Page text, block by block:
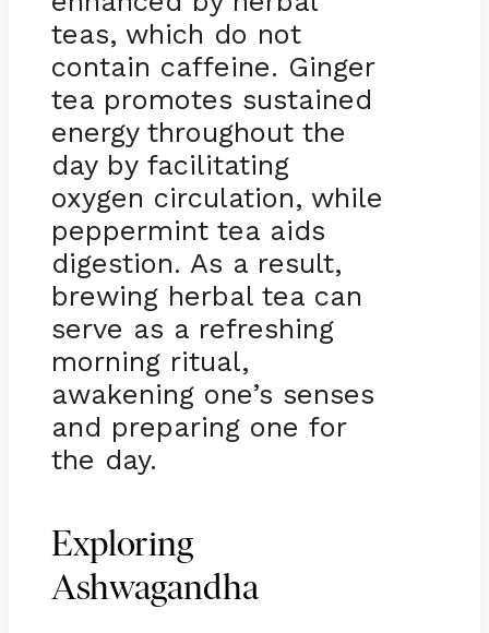
teas, which do not
contain caffeine. Ginger
tea promotes sustained
energy throughout the
day by facilitating
oxygen circulation, while
peppermint tea aids
digestion. As a result,
brewing herbal tea can
serve as a refreshing
morning ritual,
awakening one’s senses
and preparing one for
the day.
Exploring
Ashwagandha